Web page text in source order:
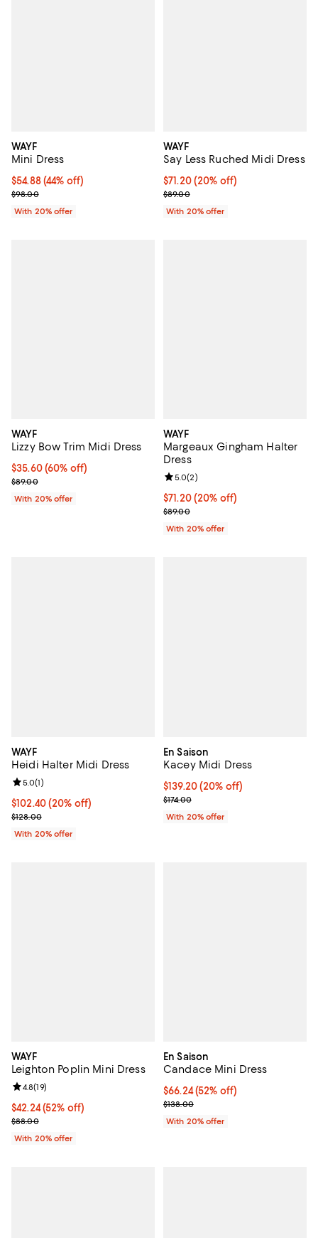
WAYF
Mini Dress
$54.88; 44% off; undefined;
$54.88(44% off)
Current sale price $68.60; Previous price $98.00;
$98.00
With 20% offer
WAYF
Say Less Ruched Midi Dress
Current price $71.20; 20% off;
$71.20(20% off)
; Previous price $89.00;
$89.00
With 20% offer
WAYF
Lizzy Bow Trim Midi Dress
$35.60; 60% off; undefined;
$35.60(60% off)
Current sale price $44.50; Previous price $89.00;
$89.00
With 20% offer
WAYF
Margeaux Gingham Halter
Dress
Current price $71.20; 20% off;
$71.20(20% off)
; Previous price $89.00;
$89.00
Review rating: 5.0 out of 5; 2
5.0(2)
With 20% offer
WAYF
Heidi Halter Midi Dress
Current price $102.40; 20% off; undefined;
$102.40(20% off)
; Previous price $128.00;
$128.00
Review rating: 5.0 out of 5; 1 reviews;
5.0(1)
With 20% offer
En Saison
Kacey Midi Dress
Current price $139.20; 20% off;
$139.20(20% off)
; Previous price $174.00;
$174.00
With 20% offer
WAYF
Leighton Poplin Mini Dress
$42.24; 52% off; undefined;
$42.24(52% off)
Current sale price $52.80; Previous price $88.00;
$88.00
Review rating: 4.8 out of 5; 19 reviews;
4.8(19)
With 20% offer
En Saison
Candace Mini Dress
$66.24; 52% off; undefined;
$66.24(52% off)
Current sale price $82.80;
$138.00
With 20% offer